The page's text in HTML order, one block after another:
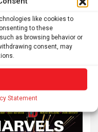
like cookies to
to these
as browsing behavior or
consent, may
Statement